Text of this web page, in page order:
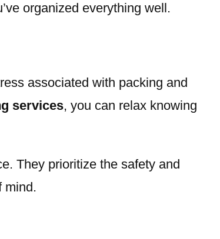
organized everything well.
associated with packing and
services, you can relax knowing
They prioritize the safety and
mind.